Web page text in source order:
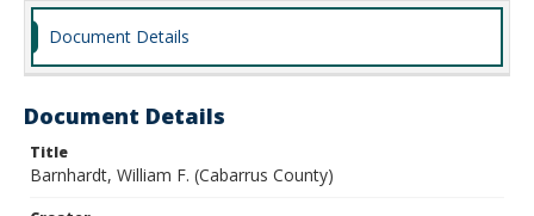
Document Details
Document Details
Title
Barnhardt, William F. (Cabarrus County)